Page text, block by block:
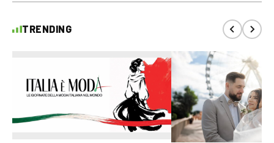
TRENDING